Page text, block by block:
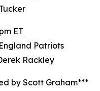
ET
Patriots
Rackley
by Scott Graham***